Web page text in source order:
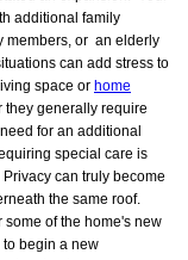
additional family
members, or an elderly
can add stress to
space or home
they generally require
for an additional
special care is
can truly become
the same roof.
of the home's new
begin a new